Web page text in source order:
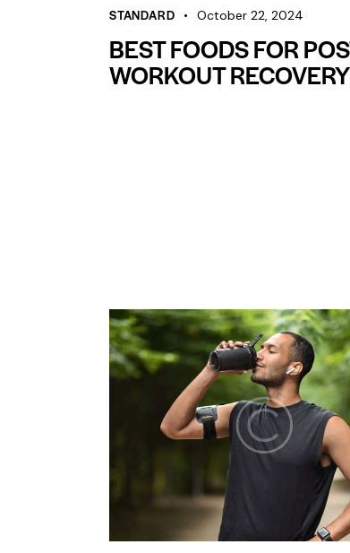
STANDARD October 22, 2024
BEST FOODS FOR
WORKOUT RECOVERY